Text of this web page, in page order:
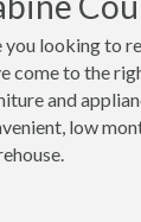
you looking to
come to the
and
low